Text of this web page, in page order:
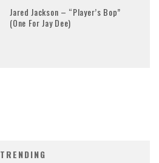
Jared Jackson – “Player’s Bop”
(One For Jay Dee)
TRENDING